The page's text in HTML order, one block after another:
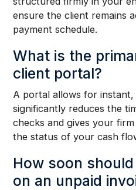
ensure the client remains
payment schedule.
What is the
client portal?
A portal allows for
significantly reduces the
checks and gives your
the status of your cash
How soon
on an unpaid